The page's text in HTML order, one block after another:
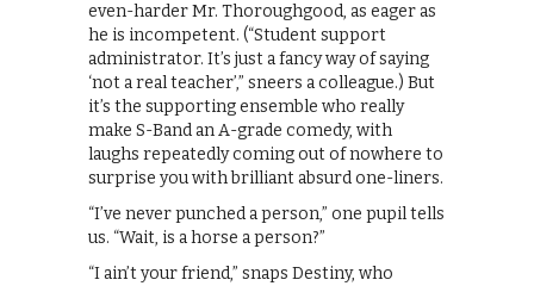
even-harder Mr. Thoroughgood, as eager as
he is incompetent. (“Student support
administrator. It’s just a fancy way of saying
‘not a real teacher’,” sneers a colleague.) But
it’s the supporting ensemble who really
make S-Band an A-grade comedy, with
laughs repeatedly coming out of nowhere to
surprise you with brilliant absurd one-liners.
“I’ve never punched a person,” one pupil tells
us. “Wait, is a horse a person?”
“I ain’t your friend,” snaps Destiny, who